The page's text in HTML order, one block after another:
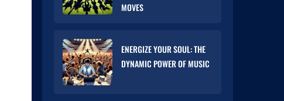
MOVES
ENERGIZE YOUR SOUL: THE
DYNAMIC POWER OF MUSIC